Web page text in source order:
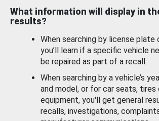
What information will display in
results?
When searching by license plate
you’ll learn if a specific vehicle
be repaired as part of a recall.
When searching by a vehicle’s
and model, or for car seats, tires
equipment, you'll get general
recalls, investigations,